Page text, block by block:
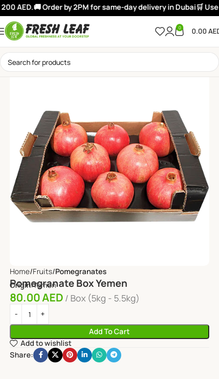
AED.🚚 Order by 2PM for same-day delivery in Dubai🛒 Use:
0 0.00
Home Fruits Pomegranates
Pomegranate Box Yemen
Origin:Yemen
80.00AED Box (5kg - 5.5kg)
Add To Cart
Add to wishlist
Share: